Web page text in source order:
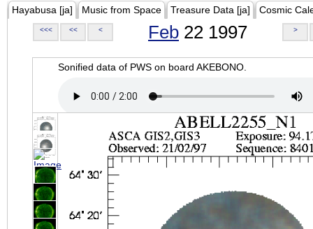
Hayabusa [ja] Music from Space Treasure Data [ja] Cosmic
<<< << < Feb 22 1997 >
Sonified data of PWS on board AKEBONO.